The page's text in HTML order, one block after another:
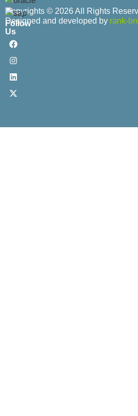
Copyrights © 2026 All Rights
Designed and developed by rank-
Follow
Us